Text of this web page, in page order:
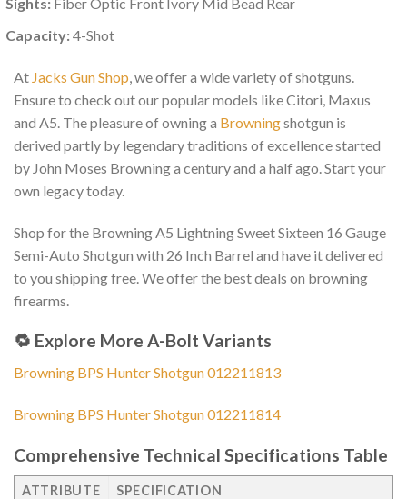
Sights: Fiber Optic Front Ivory Mid Bead Rear
Capacity:4-Shot
At Jacks Gun Shop , we offer a wide variety of shotguns.
Ensure to check out our popular models like Citori, Maxus
and A5. The pleasure of owning a Browningshotgun is
derived partly by legendary traditions of excellence started
by John Moses Browning a century and a half ago. Start your
own legacy today.
Shop for the Browning A5 Lightning Sweet Sixteen 16 Gauge
Semi-Auto Shotgun with 26 Inch Barrel and have it delivered
to you shipping free. We offer the best deals on browning
firearms.
🔁 Explore More A-Bolt Variants
Browning BPS Hunter Shotgun 012211813
Browning BPS Hunter Shotgun 012211814
Comprehensive Technical Specifications Table
ATTRIBUTE
SPECIFICATION